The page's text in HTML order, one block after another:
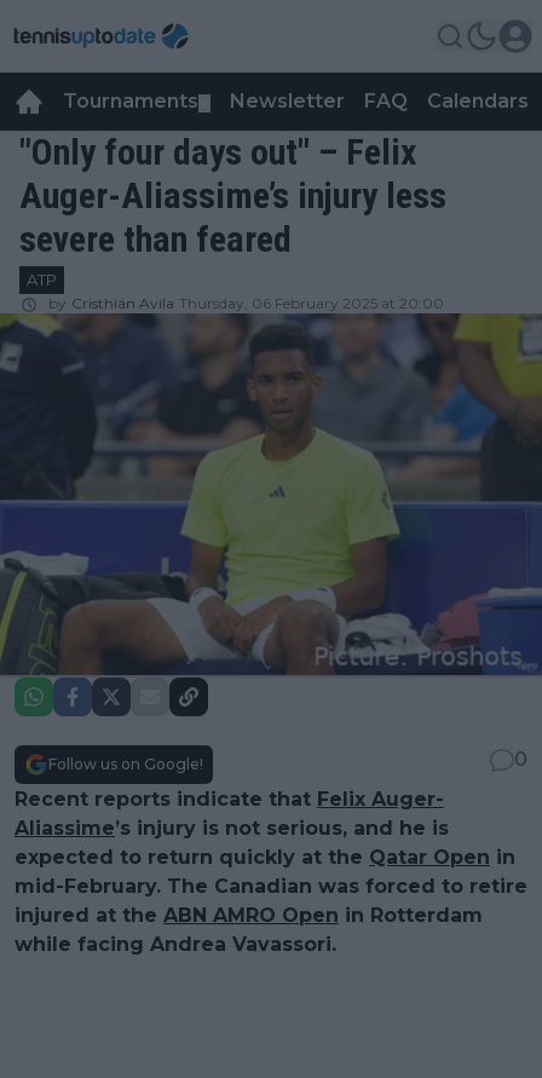
Tournaments Newsletter FAQ Calendars
"Only four days out" – Felix
Auger-Aliassime’s injury less
severe than feared
ATP
by Cristhián Avila Thursday, 06 February 2025 at 20:00
Follow us on Google!
0
Recent reports indicate that Felix Auger-
Aliassime’s injury is not serious, and he is
expected to return quickly at the Qatar Open in
mid-February. The Canadian was forced to retire
injured at the ABN AMRO Open in Rotterdam
while facing Andrea Vavassori.